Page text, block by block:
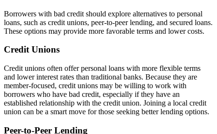
Borrowers with bad credit should explore alternatives to personal
loans, such as credit unions, peer-to-peer lending, and secured loans.
These options may provide more favorable terms and lower costs.
Credit Unions
Credit unions often offer personal loans with more flexible terms
and lower interest rates than traditional banks. Because they are
member-focused, credit unions may be willing to work with
borrowers who have bad credit, especially if they have an
established relationship with the credit union. Joining a local credit
union can be a smart move for those seeking better lending options.
Peer-to-Peer Lending